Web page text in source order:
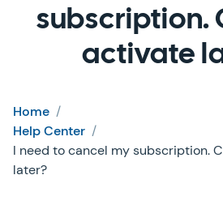
subscription.
activate
Home /
Help Center /
I need to cancel my subscription.
later?